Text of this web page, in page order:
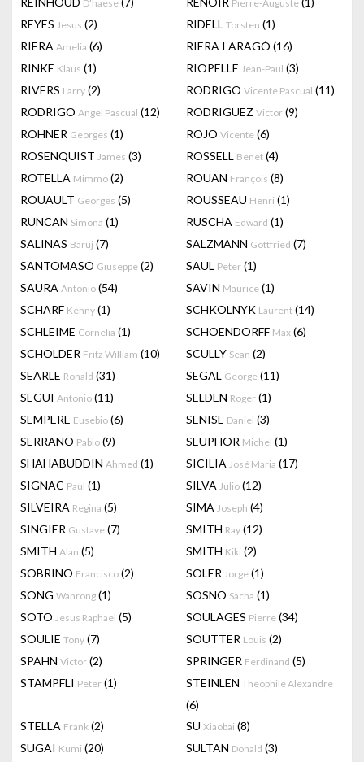
D'haese Pierre-Auguste
REYES Jesus (2) RIDELL Torsten (1)
RIERA Amelia (6) RIERA I ARAGÓ (16)
RINKE Klaus (1) RIOPELLE Jean-Paul (3)
RIVERS Larry (2) RODRIGO Vicente Pascual (11)
RODRIGO Angel Pascual (12) RODRIGUEZ Victor (9)
ROHNER Georges (1) ROJO Vicente (6)
ROSENQUIST James (3) ROSSELL Benet (4)
ROTELLA Mimmo (2) ROUAN François (8)
ROUAULT Georges (5) ROUSSEAU Henri (1)
RUNCAN Simona (1) RUSCHA Edward (1)
SALINAS Baruj (7) SALZMANN Gottfried (7)
SANTOMASO Giuseppe (2) SAUL Peter (1)
SAURA Antonio (54) SAVIN Maurice (1)
SCHARF Kenny (1) SCHKOLNYK Laurent (14)
SCHLEIME Cornelia (1) SCHOENDORFF Max (6)
SCHOLDER Fritz William (10) SCULLY Sean (2)
SEARLE Ronald (31) SEGAL George (11)
SEGUI Antonio (11) SELDEN Roger (1)
SEMPERE Eusebio (6) SENISE Daniel (3)
SERRANO Pablo (9) SEUPHOR Michel (1)
SHAHABUDDIN Ahmed (1) SICILIA José Maria (17)
SIGNAC Paul (1) SILVA Julio (12)
SILVEIRA Regina (5) SIMA Joseph (4)
SINGIER Gustave (7) SMITH Ray (12)
SMITH Alan (5) SMITH Kiki (2)
SOBRINO Francisco (2) SOLER Jorge (1)
SONG Wanrong (1) SOSNO Sacha (1)
SOTO Jesus Raphael (5) SOULAGES Pierre (34)
SOULIE Tony (7) SOUTTER Louis (2)
SPAHN Victor (2) SPRINGER Ferdinand (5)
STAMPFLI Peter (1) STEINLEN Theophile Alexandre
(6)
STELLA Frank (2) SU Xiaobai (8)
SUGAI Kumi (20) SULTAN Donald (3)